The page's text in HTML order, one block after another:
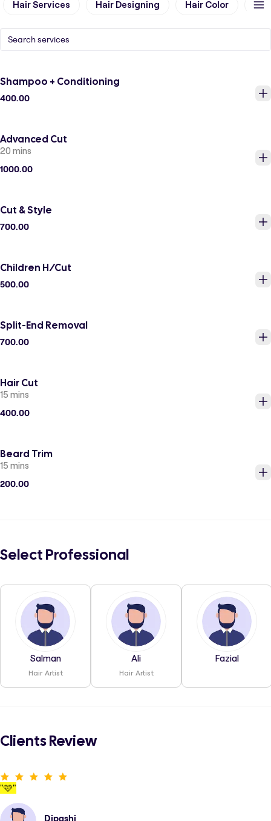
Hair Services Hair Designing Hair Color
Shampoo + Conditioning
400.00
Advanced Cut
20 mins
1000.00
Cut & Style
700.00
Children H/Cut
500.00
Split-End Removal
700.00
Hair Cut
15 mins
400.00
Beard Trim
15 mins
200.00
Select Professional
Salman
Hair Artist
Ali
Hair Artist
Fazial
Clients Review
"🩷"
Dipashi